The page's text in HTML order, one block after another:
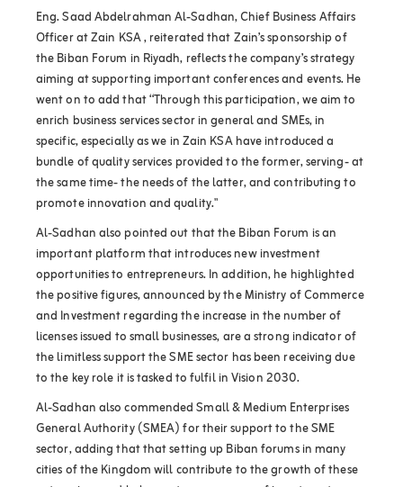
Eng. Saad Abdelrahman Al-Sadhan, Chief Business Affairs
Officer at Zain KSA , reiterated that Zain’s sponsorship of
the Biban Forum in Riyadh, reflects the company’s strategy
aiming at supporting important conferences and events. He
went on to add that “Through this participation, we aim to
enrich business services sector in general and SMEs, in
specific, especially as we in Zain KSA have introduced a
bundle of quality services provided to the former, serving- at
the same time- the needs of the latter, and contributing to
promote innovation and quality."
Al-Sadhan also pointed out that the Biban Forum is an
important platform that introduces new investment
opportunities to entrepreneurs. In addition, he highlighted
the positive figures, announced by the Ministry of Commerce
and Investment regarding the increase in the number of
licenses issued to small businesses, are a strong indicator of
the limitless support the SME sector has been receiving due
to the key role it is tasked to fulfil in Vision 2030.
Al-Sadhan also commended Small & Medium Enterprises
General Authority (SMEA(for their support to the SME
sector, adding that that setting up Biban forums in many
cities of the Kingdom will contribute to the growth of these